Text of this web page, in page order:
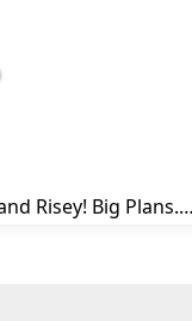
Reintje Is in Love with her son and Risey! Big Plans... | Harry's Ups and Downs | Friesian Horses